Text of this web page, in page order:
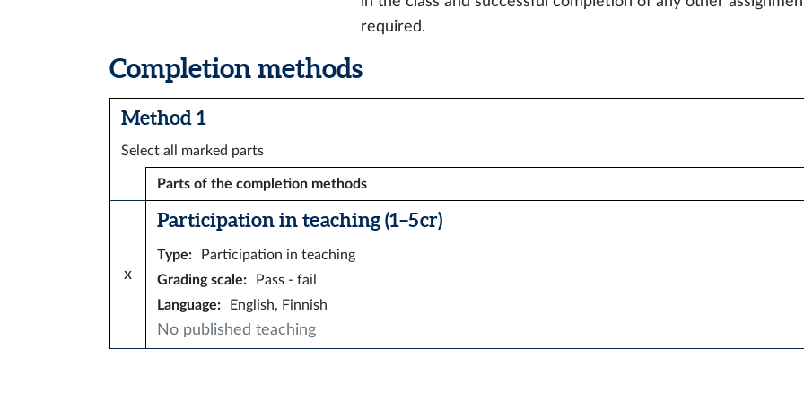
required.
Completion methods
Method 1
Select all marked parts
Parts of the completion methods
x
Participation in teaching (1–5 cr)
Type:
Participation in teaching
Grading scale:
Pass - fail
Language: English, Finnish
No published teaching